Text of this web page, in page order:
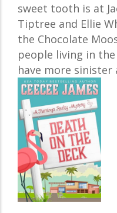
sweet tooth is at
Tiptree and Ellie
the Chocolate
people living in
have more